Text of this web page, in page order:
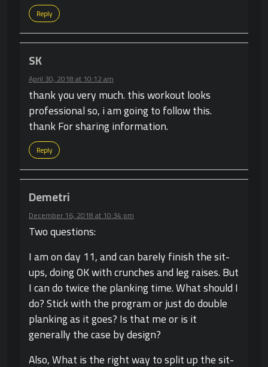
Reply
SK
April 30, 2018 at 10:12 am
thank you very much. this workout looks
professional so, i am going to follow this.
thank For sharing information.
Reply
Demetri
December 16, 2018 at 10:34 pm
Two questions:
I am on day 11, and can barely finish the sit-
ups, doing OK with crunches and leg raises. But
I can do twice the planking time. What should I
do? Stick with the program or just do double
planking as it goes? Is that me or is it
generally the case by design?
Also, What is the right way to split up the sit-